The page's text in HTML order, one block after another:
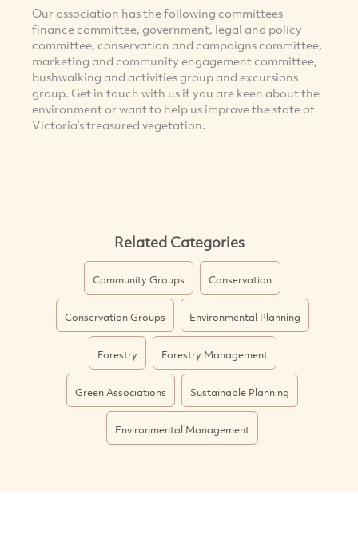
Our association has the following committees-
finance committee, government, legal and policy
committee, conservation and campaigns committee,
marketing and community engagement committee,
bushwalking and activities group and excursions
group. Get in touch with us if you are keen about the
environment or want to help us improve the state of
Victoria’s treasured vegetation.
Related Categories
Community Groups Conservation
Conservation Groups Environmental Planning
Forestry Forestry Management
Green Associations Sustainable Planning
Environmental Management